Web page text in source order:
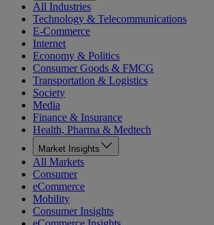
All Industries
Technology & Telecommunications
E-Commerce
Internet
Economy & Politics
Consumer Goods & FMCG
Transportation & Logistics
Society
Media
Finance & Insurance
Health, Pharma & Medtech
Market Insights
All Markets
Consumer
eCommerce
Mobility
Consumer Insights